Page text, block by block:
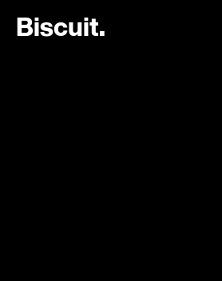
Biscuit.